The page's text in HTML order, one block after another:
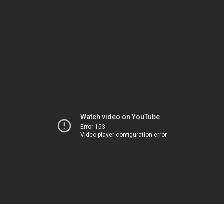
Watch video on YouTube
Error 153
Video player configuration error